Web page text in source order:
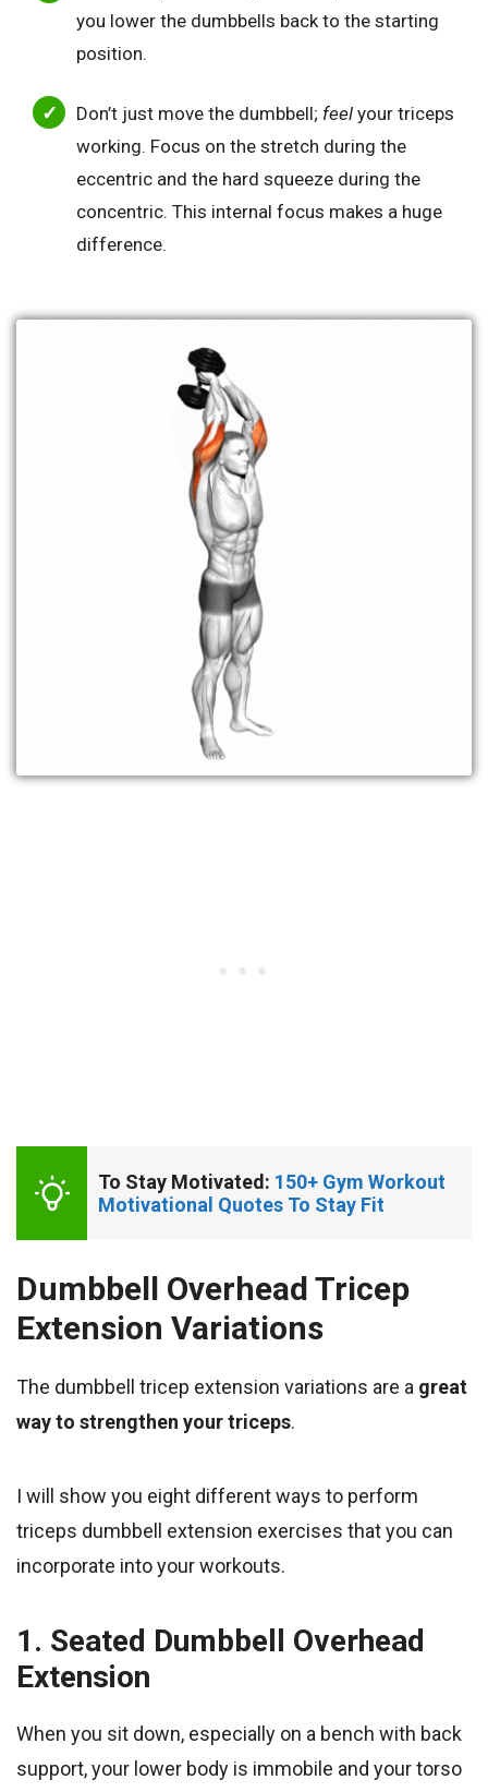
you lower the dumbbells back to the starting
position.
Don’t just move the dumbbell; feel your triceps
working. Focus on the stretch during the
eccentric and the hard squeeze during the
concentric. This internal focus makes a huge
difference.
To Stay Motivated: 150+ Gym Workout
Motivational Quotes To Stay Fit
Dumbbell Overhead Tricep
Extension Variations
The dumbbell tricep extension variations are a great
way to strengthen your triceps.
I will show you eight different ways to perform
triceps dumbbell extension exercises that you can
incorporate into your workouts.
1. Seated Dumbbell Overhead
Extension
When you sit down, especially on a bench with back
support, your lower body is immobile and your torso